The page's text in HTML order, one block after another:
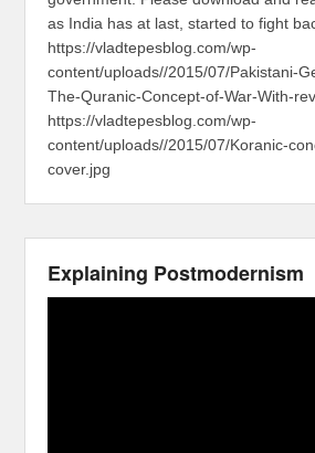
as India has at last, started to fight
https://vladtepesblog.com/wp-
content/uploads//2015/07/Pakistani-
The-Quranic-Concept-of-War-With-
https://vladtepesblog.com/wp-
content/uploads//2015/07/Koranic-
cover.jpg
Explaining Postmodernism